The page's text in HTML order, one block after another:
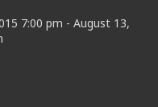
7:00 pm - August 13,